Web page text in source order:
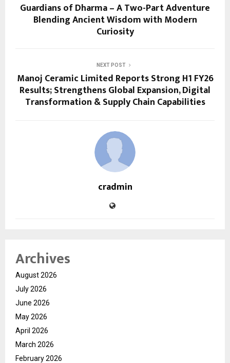
Guardians of Dharma – A Two-Part Adventure
Blending Ancient Wisdom with Modern
Curiosity
NEXT POST
Manoj Ceramic Limited Reports Strong H1 FY26
Results; Strengthens Global Expansion, Digital
Transformation & Supply Chain Capabilities
cradmin
Archives
August 2026
July 2026
June 2026
May 2026
April 2026
March 2026
February 2026